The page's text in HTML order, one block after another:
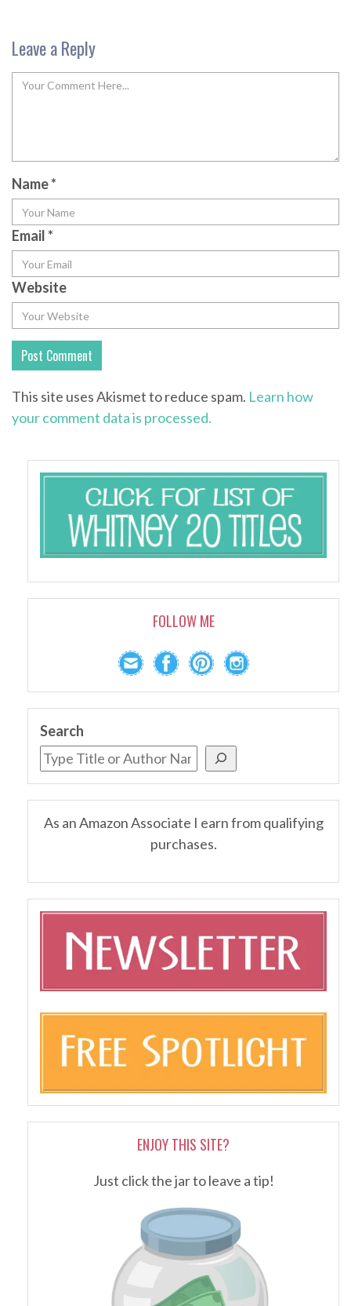
Leave a Reply
Name*
Email*
Website
This site uses Akismet to reduce spam. Learn how
your comment data is processed.
FOLLOW ME
Search
As an Amazon Associate I earn from qualifying
purchases.
ENJOY THIS SITE?
Just click the jar to leave a tip!